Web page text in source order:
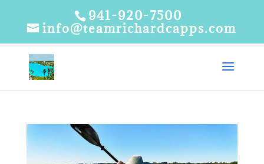
941-920-7500
info@teamrichardcapps.com